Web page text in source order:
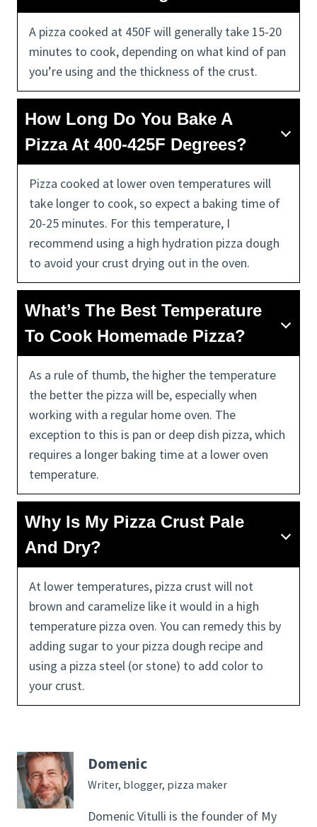
A pizza cooked at 450F will generally take 15-20
minutes to cook, depending on what kind of pan
you’re using and the thickness of the crust.
How Long Do You Bake A
Pizza At 400-425F Degrees?
Pizza cooked at lower oven temperatures will
take longer to cook, so expect a baking time of
20-25 minutes. For this temperature, I
recommend using a high hydration pizza dough
to avoid your crust drying out in the oven.
What’s The Best Temperature
To Cook Homemade Pizza?
As a rule of thumb, the higher the temperature
the better the pizza will be, especially when
working with a regular home oven. The
exception to this is pan or deep dish pizza, which
requires a longer baking time at a lower oven
temperature.
Why Is My Pizza Crust Pale
And Dry?
At lower temperatures, pizza crust will not
brown and caramelize like it would in a high
temperature pizza oven. You can remedy this by
adding sugar to your pizza dough recipe and
using a pizza steel (or stone) to add color to
your crust.
Domenic
Writer, blogger, pizza maker
Domenic Vitulli is the founder of My